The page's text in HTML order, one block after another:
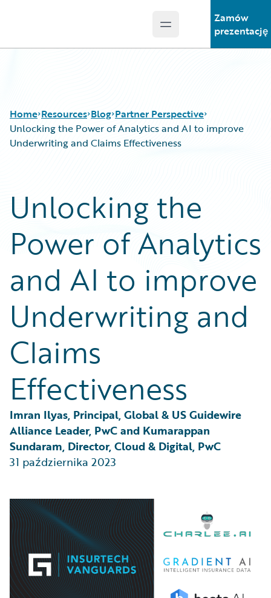
Open main menu
Zamów
prezentację
Home Resources
Podcasts
Blog
Insurance Technology FAQ
Blog
Careers
Customer Viewpoint
General Interest
Partner Perspective
Technology
Trends
Partner Perspective
Unlocking the Power of Analytics and AI to improve
Underwriting and Claims Effectiveness
Unlocking the
Power of Analytics
and AI to improve
Underwriting and
Claims
Effectiveness
Imran Ilyas, Principal, Global & US Guidewire
Alliance Leader, PwC and Kumarappan
Sundaram, Director, Cloud & Digital, PwC
31 października 2023